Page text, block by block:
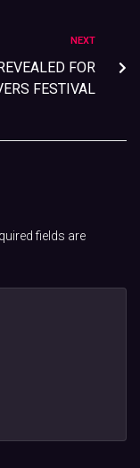
NEXT
FOR
FESTIVAL
fields are